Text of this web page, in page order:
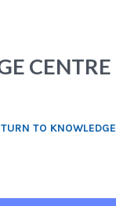
CENTRE
TO KNOWLEDGE